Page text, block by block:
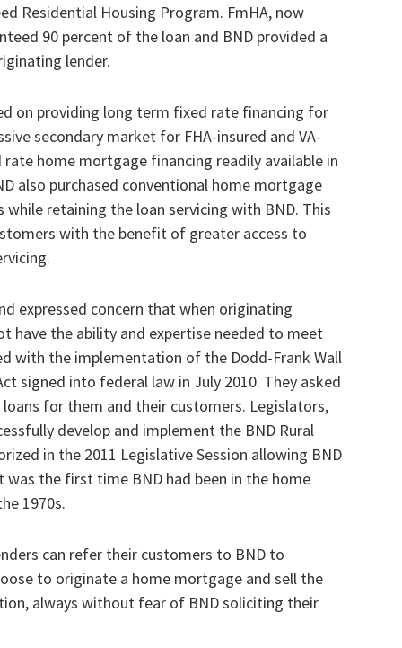
Residential Housing Program. FmHA, now
90 percent of the loan and BND provided a
lender.
on providing long term fixed rate financing for
secondary market for FHA-insured and VA-
home mortgage financing readily available in
also purchased conventional home mortgage
retaining the loan servicing with BND. This
with the benefit of greater access to
expressed concern that when originating
have the ability and expertise needed to meet
with the implementation of the Dodd-Frank Wall
signed into federal law in July 2010. They asked
for them and their customers. Legislators,
develop and implement the BND Rural
in the 2011 Legislative Session allowing BND
the first time BND had been in the home
1970s.
can refer their customers to BND to
to originate a home mortgage and sell the
always without fear of BND soliciting their